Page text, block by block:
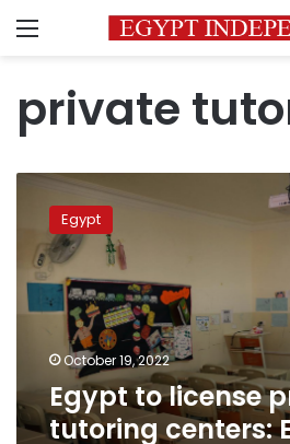
Menu
private
license
private
tutoring
centers:
Education
Minister
Egypt
October 19, 2022
Egypt to license
tutoring centers: